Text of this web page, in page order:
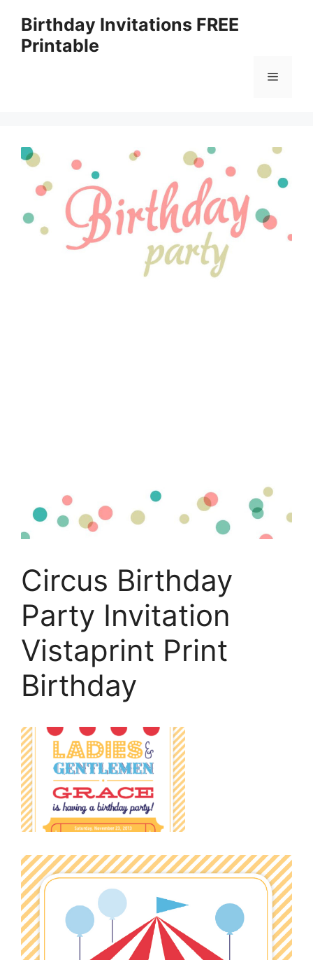
content
Birthday Invitations FREE
Printable
Menu
Circus Birthday
Party Invitation
Vistaprint Print
Birthday